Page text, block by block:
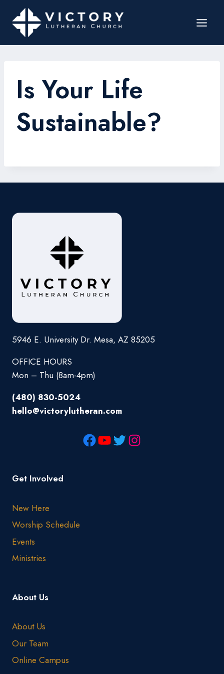
Is Your Life
Sustainable?
5946 E. University Dr. Mesa, AZ 85205
OFFICE HOURS
Mon – Thu (8am-4pm)
(480) 830-5024
hello@victorylutheran.com
Get Involved
New Here
Worship Schedule
Events
Ministries
About Us
About Us
Our Team
Online Campus